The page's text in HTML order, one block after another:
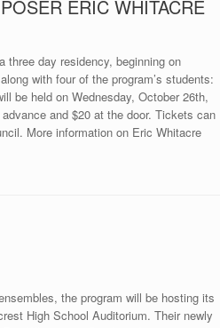
ERIC WHITACRE
three day residency, beginning on
with four of the program’s students:
be held on Wednesday, October 26th,
and $20 at the door. Tickets can
More information on Eric Whitacre
the program will be hosting its
High School Auditorium. Their newly